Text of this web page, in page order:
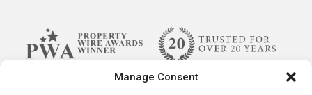
Manage Consent